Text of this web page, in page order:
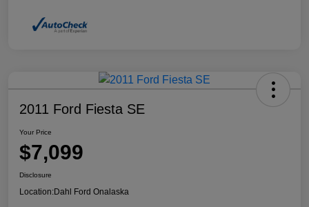
2011 Ford Fiesta SE
Your Price
$7,099
Disclosure
Location:Dahl Ford Onalaska